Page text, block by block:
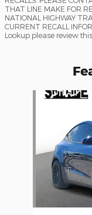
THAT LINE MAKE FOR
NATIONAL HIGHWAY
CURRENT RECALL
Lookup please review
Slide 1 of 9